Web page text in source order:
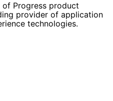
of Progress product
provider of application
technologies.